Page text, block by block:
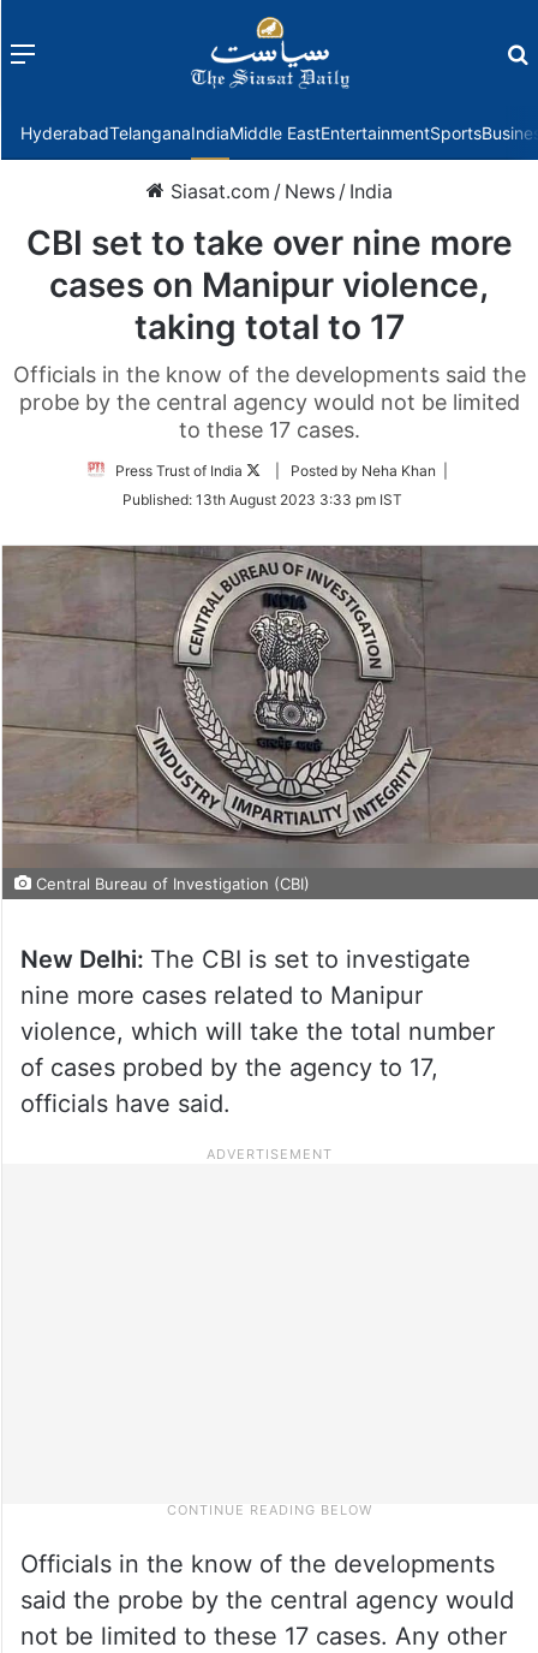
Menu
HyderabadTelanganaIndiaMiddle EastEntertainmentSports
Siasat.com / News / India
CBI set to take over nine more
cases on Manipur violence,
taking total to 17
Officials in the know of the developments said the
probe by the central agency would not be limited
to these 17 cases.
Press Trust of India
Follow
Twitter
| Posted by Neha Khan |
Published: 13th August 2023 3:33 pm IST
Central Bureau of Investigation (CBI)
New Delhi: The CBI is set to investigate
nine more cases related to Manipur
violence, which will take the total number
of cases probed by the agency to 17,
officials have said.
Officials in the know of the developments
said the probe by the central agency would
not be limited to these 17 cases. Any other